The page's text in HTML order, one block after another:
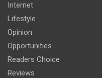
Internet
Lifestyle
Opinion
Opportunities
Readers Choice
Reviews